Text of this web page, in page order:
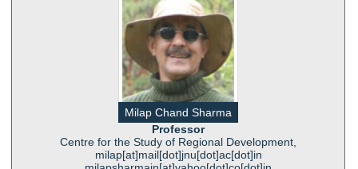
Milap Chand Sharma
Professor
Centre for the Study of Regional Development,
milap[at]mail[dot]jnu[dot]ac[dot]in